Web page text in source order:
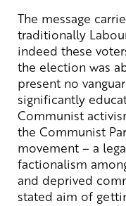
The message
traditionally
indeed these
the election was
present no
significantly
Communist
the Communist
movement – a
factionalism
and deprived
stated aim of